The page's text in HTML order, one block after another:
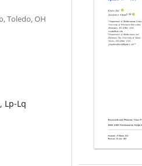
Toledo, OH
Lp-Lq